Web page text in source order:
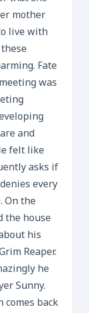
mother
live with
Fate
was
and
felt like
asks if
every
On the
the house
his
Reaper.
he
Sunny.
comes back